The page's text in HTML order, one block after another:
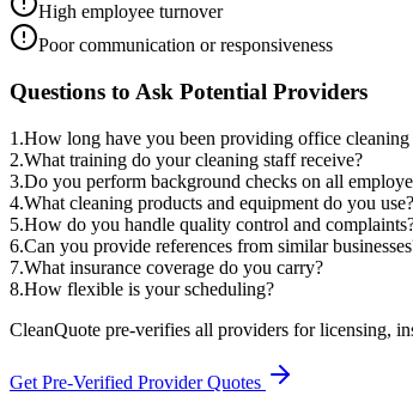
High employee turnover
Poor communication or responsiveness
Questions to Ask Potential Providers
1 .How long have you been providing office
2.What training do your cleaning staff receive?
3.Do you perform background checks on all
4.What cleaning products and equipment do you use?
5.How do you handle quality control and
6.Can you provide references from similar
7.What insurance coverage do you carry?
8.How flexible is your scheduling?
CleanQuote pre-verifies all providers for licensing,
Get Pre-Verified Provider Quotes